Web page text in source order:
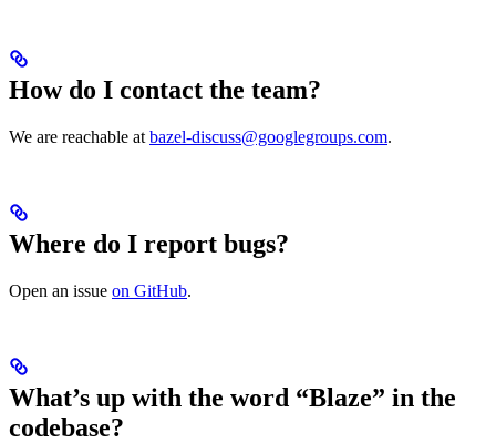
How do I contact the team?
We are reachable at bazel-discuss@googlegroups.com.
Where do I report bugs?
Open an issue on GitHub.
What’s up with the word “Blaze” in the
codebase?